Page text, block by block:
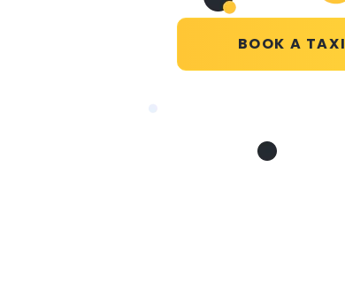
BOOK A TAXI